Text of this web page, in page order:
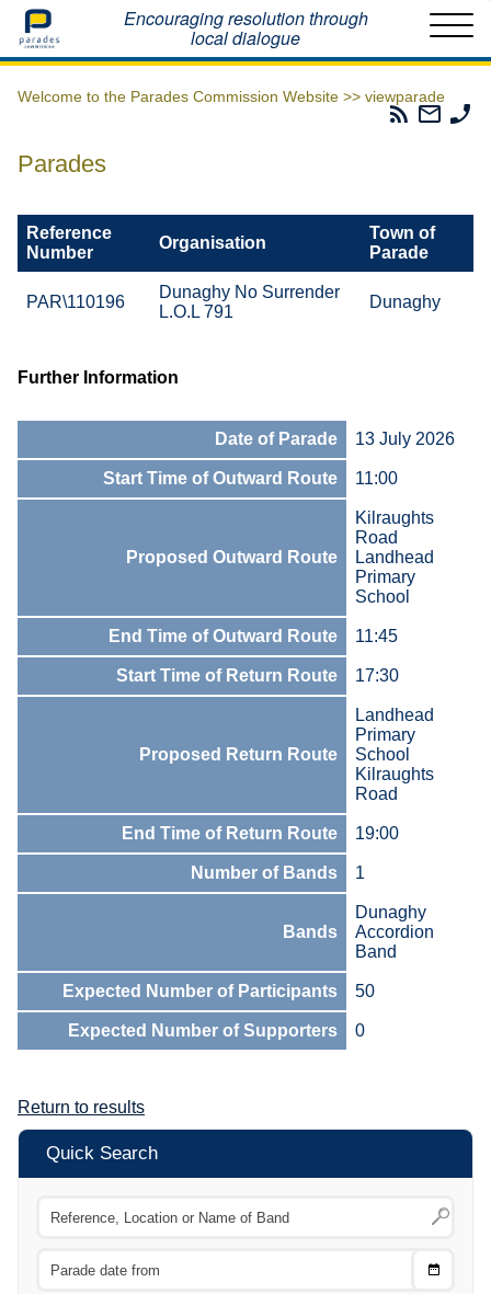
Home Encouraging resolution through
local dialogue
Welcome to the Parades Commission Website >> viewparade
Parades
Email
The
Parades
Reference
Number
Organisation
Town of
Parade
PAR\110196
Dunaghy No Surrender
L.O.L 791
Dunaghy
Further Information
Date of Parade 13 July 2026
Start Time of Outward Route 11:00
Proposed Outward Route
Kilraughts
Road
Landhead
Primary
School
End Time of Outward Route 11:45
Start Time of Return Route 17:30
Proposed Return Route
Landhead
Primary
School
Kilraughts
Road
End Time of Return Route 19:00
Number of Bands 1
Bands
Dunaghy
Accordion
Band
Expected Number of Participants 50
Expected Number of Supporters 0
Return to results
Quick Search
Choose